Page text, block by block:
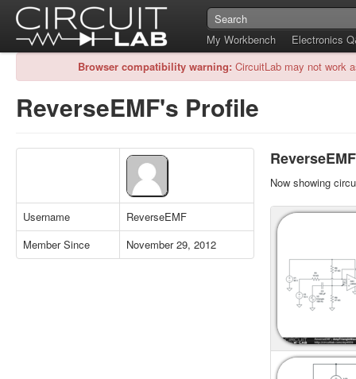
My Workbench
Electronics
Browser compatibility warning: CircuitLab may not work
ReverseEMF's Profile
Username
ReverseEMF
Member Since
November 29, 2012
Now showing